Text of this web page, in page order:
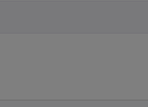
about sc